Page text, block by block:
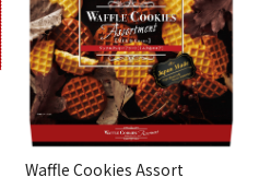
Waffle Cookies Assort